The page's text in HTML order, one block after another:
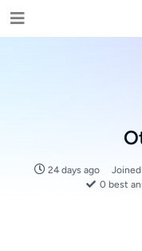
24 days ago Joined
0 best